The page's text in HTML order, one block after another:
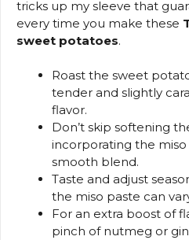
tricks up my sleeve that
every time you make these
sweet potatoes.
Roast the sweet
tender and slightly
flavor.
Don’t skip softening
incorporating the
smooth blend.
Taste and adjust
the miso paste can
For an extra boost of
pinch of nutmeg or